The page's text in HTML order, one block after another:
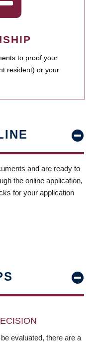
to proof your
resident) or your
and are ready to
the online application,
for your application
evaluated, there are a